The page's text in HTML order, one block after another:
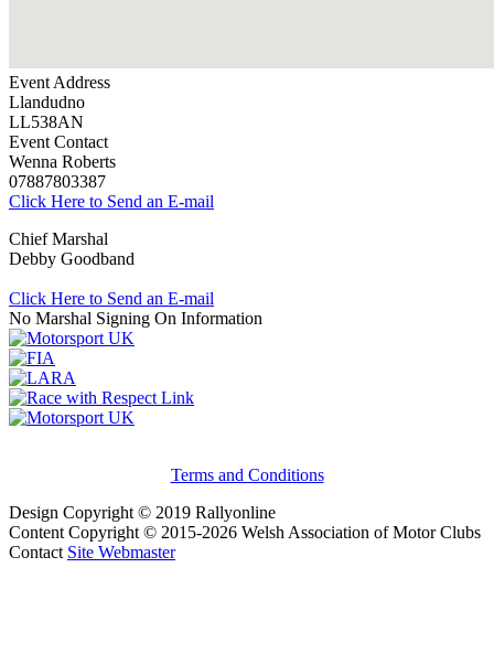
Event Address
Llandudno
LL538AN
Event Contact
Wenna Roberts
07887803387
Click Here to Send an E-mail
Chief Marshal
Debby Goodband
Click Here to Send an E-mail
No Marshal Signing On Information
Terms and Conditions
Design Copyright © 2019 Rallyonline
Content Copyright © 2015-2026 Welsh Association of Motor Clubs
Contact Site Webmaster